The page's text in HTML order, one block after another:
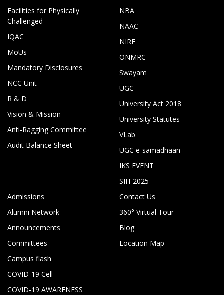
Facilities for Physically
Challenged
IQAC
MoUs
Mandatory Disclosures
NCC Unit
R & D
Vision & Mission
Anti-Ragging Committee
Audit Balance Sheet
NBA
NAAC
NIRF
ONMRC
Swayam
UGC
University Act 2018
University Statutes
VLab
UGC e-samadhaan
IKS EVENT
SIH-2025
Admissions
Alumni Network
Announcements
Committees
Campus flash
COVID-19 Cell
COVID-19 AWARENESS
Contact Us
360° Virtual Tour
Blog
Location Map